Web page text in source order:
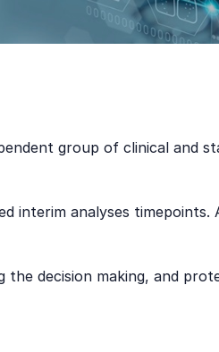
group of clinical and
analyses timepoints.
decision making, and